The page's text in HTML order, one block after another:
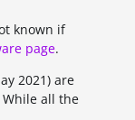
known if
page.
2021) are
While all the